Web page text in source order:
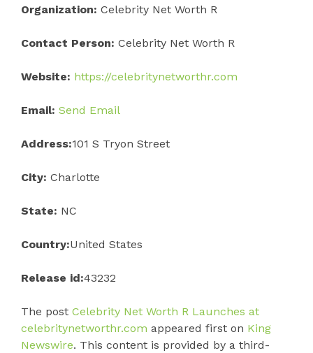
Organization: Celebrity Net Worth R
Contact Person: Celebrity Net Worth R
Website: https://celebritynetworthr.com
Email: Send Email
Address:101 S Tryon Street
City: Charlotte
State: NC
Country:United States
Release id:43232
The post Celebrity Net Worth R Launches at
celebritynetworthr.com appeared first on King
Newswire. This content is provided by a third-